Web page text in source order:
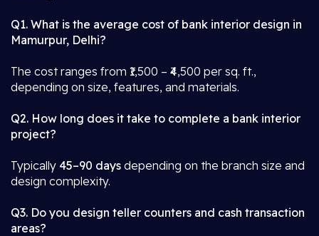
Q1. What is the average cost of bank interior design in
Mamurpur, Delhi?
The cost ranges from ₹1,500 – ₹4,500 per sq. ft.,
depending on size, features, and materials.
Q2. How long does it take to complete a bank interior
project?
Typically 45–90 days depending on the branch size and
design complexity.
Q3. Do you design teller counters and cash transaction
areas?